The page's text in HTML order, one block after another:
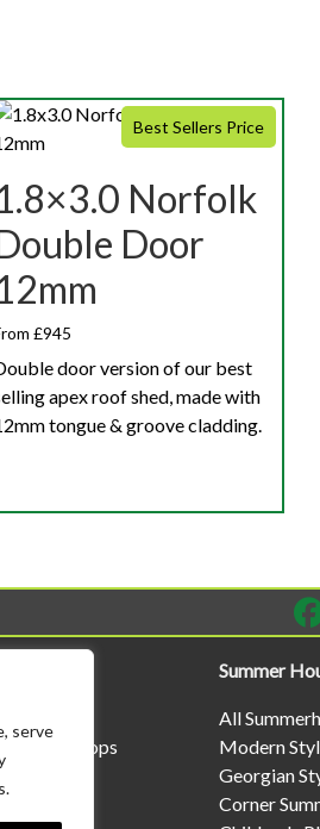
serve
Best Sellers Price
Norfolk
Door
£945
door version of our best
apex roof shed, made with
tongue & groove cladding.
Workshops
Summer
All
Modern
Georgian
Corner